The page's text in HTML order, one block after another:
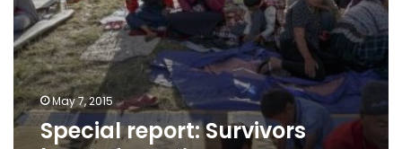
vanished
May 7, 2015
Special report: Survivors